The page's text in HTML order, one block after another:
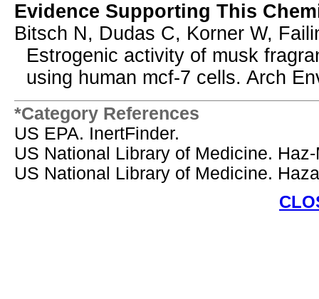
Evidence Supporting This
Bitsch N, Dudas C, Korner W,
Estrogenic activity of musk
using human mcf-7 cells. Arch
*Category References
US EPA. InertFinder.
US National Library of Medicine.
US National Library of Medicine.